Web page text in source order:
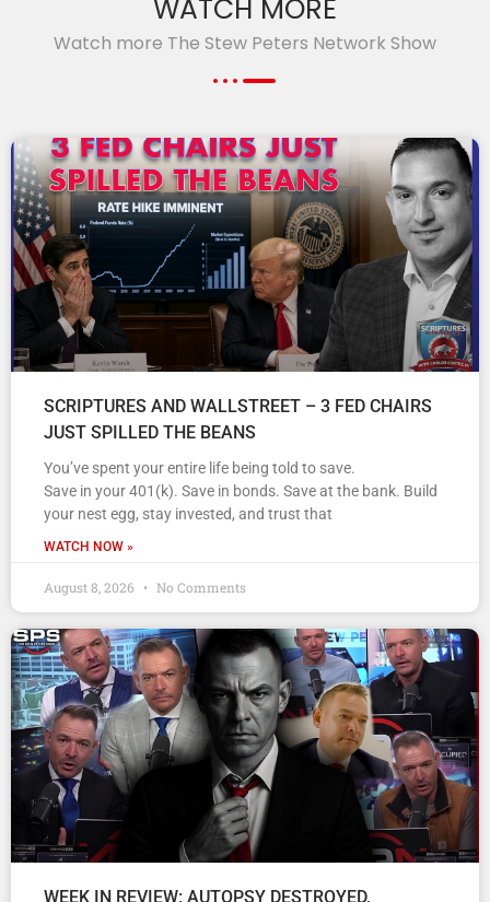
WATCH MORE
Watch more The Stew Peters Network Show
SCRIPTURES AND WALLSTREET – 3 FED CHAIRS
JUST SPILLED THE BEANS
You’ve spent your entire life being told to save.
Save in your 401(k). Save in bonds. Save at the bank. Build
your nest egg, stay invested, and trust that
WATCH NOW »
August 8, 2026 No Comments
WEEK IN REVIEW: AUTOPSY DESTROYED,